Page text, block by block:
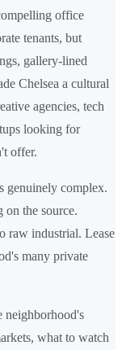
office
tenants, but
gallery-lined
Chelsea a cultural
agencies, tech
looking for
offer.
genuinely complex.
on the source.
raw industrial. Lease
many private
neighborhood's
what to watch